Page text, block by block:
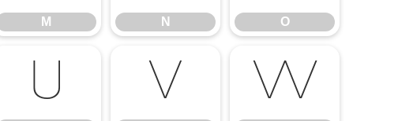
M N O
U V W